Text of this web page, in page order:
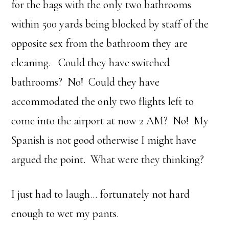
for the bags with the only two bathrooms
within 500 yards being blocked by staff of the
opposite sex from the bathroom they are
cleaning. Could they have switched
bathrooms? No! Could they have
accommodated the only two flights left to
come into the airport at now 2 AM? No! My
Spanish is not good otherwise I might have
argued the point. What were they thinking?
I just had to laugh… fortunately not hard
enough to wet my pants.